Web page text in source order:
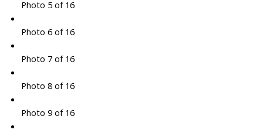
Photo 5 of 16
Photo 6 of 16
Photo 7 of 16
Photo 8 of 16
Photo 9 of 16